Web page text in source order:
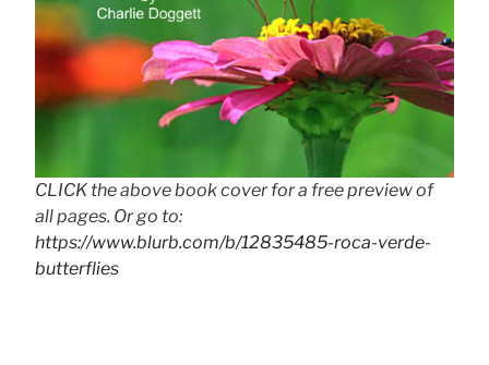
CLICK the above book cover for a free preview of
all pages. Or go to:
https://www.blurb.com/b/12835485-roca-verde-
butterflies